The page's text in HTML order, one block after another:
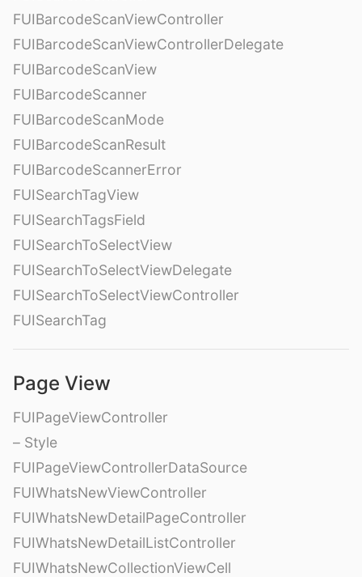
FUIBarcodeScanViewController
FUIBarcodeScanViewControllerDelegate
FUIBarcodeScanView
FUIBarcodeScanner
FUIBarcodeScanMode
FUIBarcodeScanResult
FUIBarcodeScannerError
FUISearchTagView
FUISearchTagsField
FUISearchToSelectView
FUISearchToSelectViewDelegate
FUISearchToSelectViewController
FUISearchTag
Page View
FUIPageViewController
– Style
FUIPageViewControllerDataSource
FUIWhatsNewViewController
FUIWhatsNewDetailPageController
FUIWhatsNewDetailListController
FUIWhatsNewCollectionViewCell